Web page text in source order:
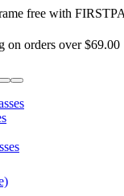
free with
on orders over $69.00